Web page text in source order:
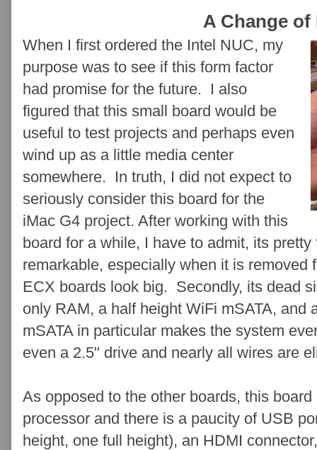
A Change of
When I first ordered the Intel NUC, my
purpose was to see if this form factor
had promise for the future. I also
figured that this small board would be
useful to test projects and perhaps even
wind up as a little media center
somewhere. In truth, I did not expect to
seriously consider this board for the
iMac G4 project . After working with this
board for a while, I have to admit, its
remarkable, especially when it is removed
ECX boards look big. Secondly, its dead
only RAM, a half height WiFi mSATA, and
mSATA in particular makes the system
even a 2.5" drive and nearly all wires are
As opposed to the other boards, this
processor and there is a paucity of USB
height, one full height), an HDMI